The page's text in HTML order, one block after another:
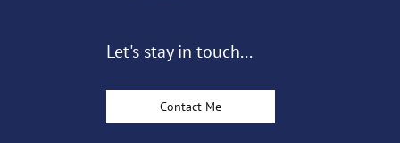
Let's stay in touch...
Contact Me